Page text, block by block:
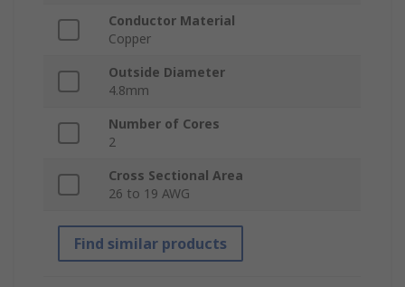
Conductor Material
Copper
Outside Diameter
4.8mm
Number of Cores
2
Cross Sectional Area
26 to 19 AWG
Find similar products